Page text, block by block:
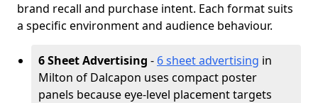
brand recall and purchase intent. Each format suits
a specific environment and audience behaviour.
6 Sheet Advertising - 6 sheet advertising in
Milton of Dalcapon uses compact poster
panels because eye-level placement targets